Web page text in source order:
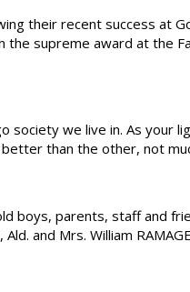
their recent success
the supreme award at
society we live in. As your
than the other, not
boys, parents, staff and
and Mrs. William